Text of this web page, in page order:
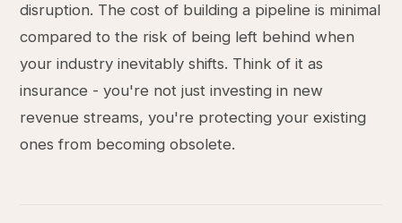
disruption. The cost of building a pipeline is minimal
compared to the risk of being left behind when
your industry inevitably shifts. Think of it as
insurance - you're not just investing in new
revenue streams, you're protecting your existing
ones from becoming obsolete.